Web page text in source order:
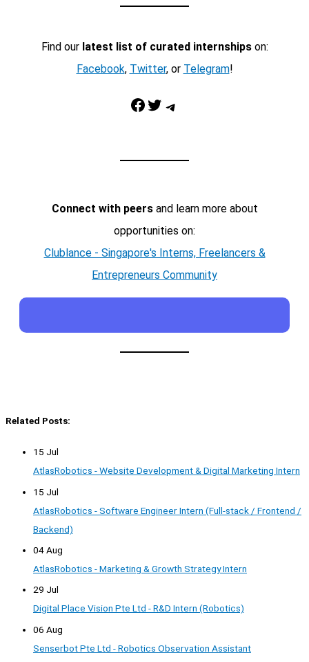
Find our latest list of curated internshipson:
Facebook, Twitter, or Telegram!
Facebook Twitter Telegram
Connect with peersand learn more about
opportunities on:
Clublance - Singapore's Interns, Freelancers &
Entrepreneurs Community
Related Posts:
15 Jul
AtlasRobotics - Website Development & Digital Marketing Intern
15 Jul
AtlasRobotics - Software Engineer Intern (Full-stack / Frontend /
Backend)
04 Aug
AtlasRobotics - Marketing & Growth Strategy Intern
29 Jul
Digital Place Vision Pte Ltd - R&D Intern (Robotics)
06 Aug
Senserbot Pte Ltd - Robotics Observation Assistant